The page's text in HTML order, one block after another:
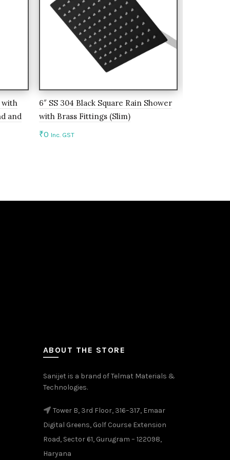
with
and
6″ SS 304 Black Square Rain Shower
with Brass Fittings (Slim)
₹0 Inc. GST
ABOUT THE STORE
Sanijet is a brand of Telmat Materials &
Technologies.
Tower B, 3rd Floor, 316–317, Emaar
Digital Greens, Golf Course Extension
Road, Sector 61, Gurugram – 122098,
Haryana